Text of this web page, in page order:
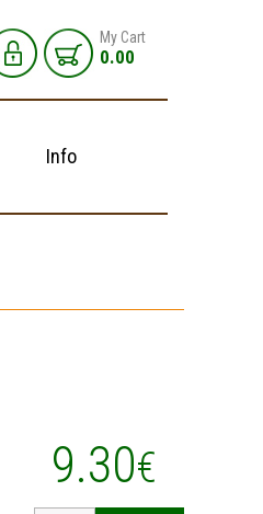
My Cart
0.00
Info
9.30€